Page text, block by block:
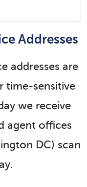
Addresses
addresses are
time-sensitive
we receive
agent offices
DC) scan